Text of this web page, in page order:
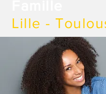
Lille -